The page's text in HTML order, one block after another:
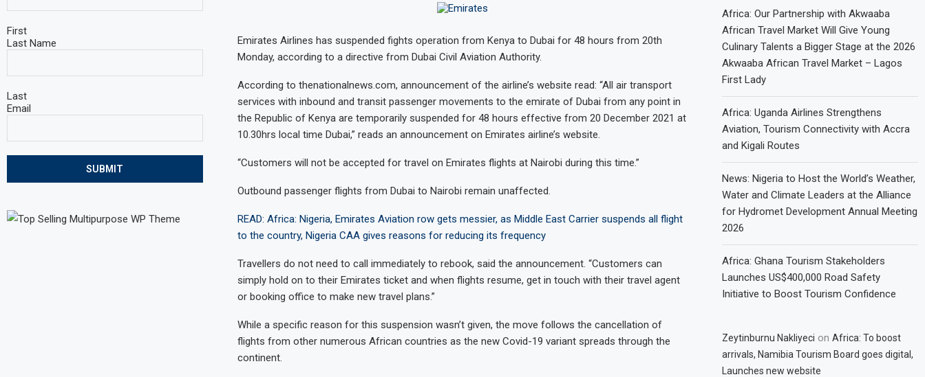
Emirates Airlines has suspended fights operation from Kenya to Dubai for 48 hours from 20th
Monday, according to a directive from Dubai Civil Aviation Authority.
According to thenationalnews.com, announcement of the airline’s website read: “All air transport
services with inbound and transit passenger movements to the emirate of Dubai from any point in
the Republic of Kenya are temporarily suspended for 48 hours effective from 20 December 2021 at
10.30hrs local time Dubai,” reads an announcement on Emirates airline’s website.
“Customers will not be accepted for travel on Emirates flights at Nairobi during this time.”
Outbound passenger flights from Dubai to Nairobi remain unaffected.
READ: Africa: Nigeria, Emirates Aviation row gets messier, as Middle East Carrier suspends all flight
to the country, Nigeria CAA gives reasons for reducing its frequency
Travellers do not need to call immediately to rebook, said the announcement. “Customers can
simply hold on to their Emirates ticket and when flights resume, get in touch with their travel agent
or booking office to make new travel plans.”
While a specific reason for this suspension wasn’t given, the move follows the cancellation of
flights from other numerous African countries as the new Covid-19 variant spreads through the
continent.
Africa: Our Partnership with Akwaaba
African Travel Market Will Give Young
Culinary Talents a Bigger Stage at the 2026
Akwaaba African Travel Market – Lagos
First Lady
Africa: Uganda Airlines Strengthens
Aviation, Tourism Connectivity with Accra
and Kigali Routes
News: Nigeria to Host the World’s Weather,
Water and Climate Leaders at the Alliance
for Hydromet Development Annual Meeting
2026
Africa: Ghana Tourism Stakeholders
Launches US$400,000 Road Safety
Initiative to Boost Tourism Confidence
Zeytinburnu Nakliyeci onAfrica: To boost
arrivals, Namibia Tourism Board goes digital,
Launches new website
First
Last Name
Last
Email
SUBMIT